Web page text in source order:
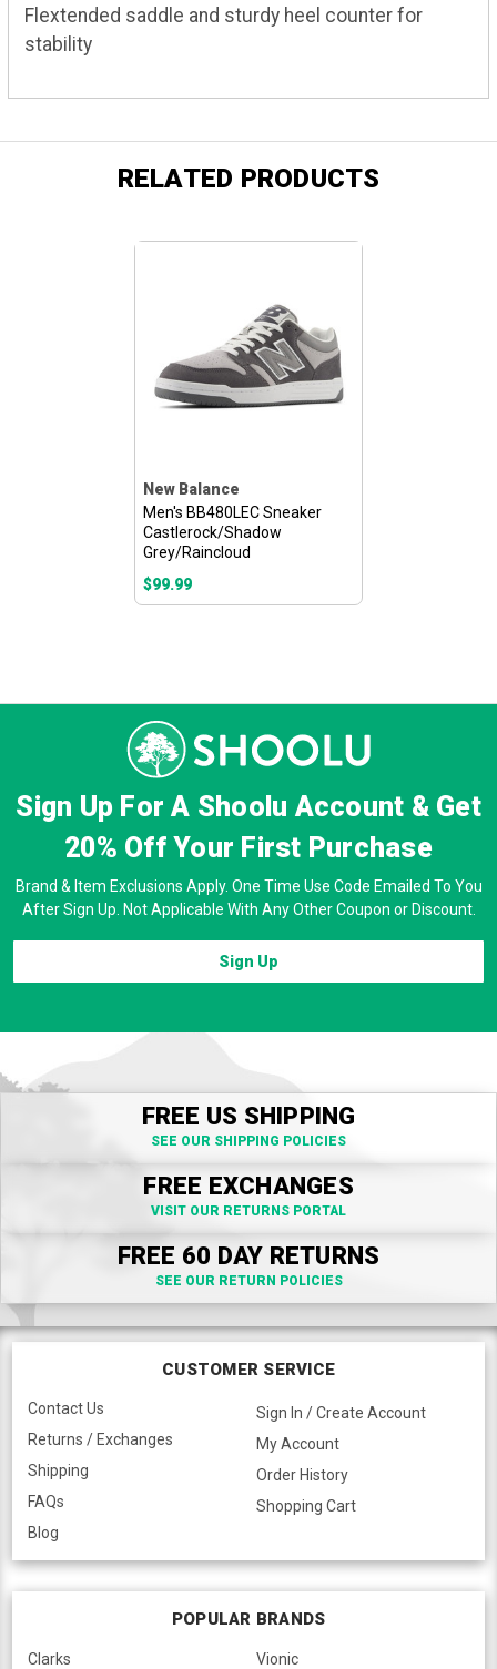
Flextended saddle and sturdy heel counter for
stability
RELATED PRODUCTS
New Balance
Men's BB480LEC Sneaker
Castlerock/Shadow
Grey/Raincloud
$99.99
Sign Up For A Shoolu Account & Get
20% OffYour First Purchase
Brand & Item Exclusions Apply. One Time Use Code Emailed To You
After Sign Up. Not Applicable With Any Other Coupon or Discount.
Sign Up
FREE US SHIPPING
SEE OUR SHIPPING POLICIES
FREE EXCHANGES
VISIT OUR RETURNS PORTAL
FREE 60 DAY RETURNS
SEE OUR RETURN POLICIES
CUSTOMER SERVICE
Contact Us
Returns / Exchanges
Shipping
FAQs
Blog
Sign In / Create Account
My Account
Order History
Shopping Cart
POPULAR BRANDS
Clarks
Vionic